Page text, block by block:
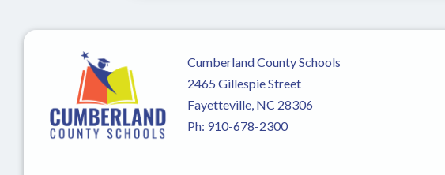
Cumberland County Schools
2465 Gillespie Street
Fayetteville, NC 28306
Ph: 910-678-2300